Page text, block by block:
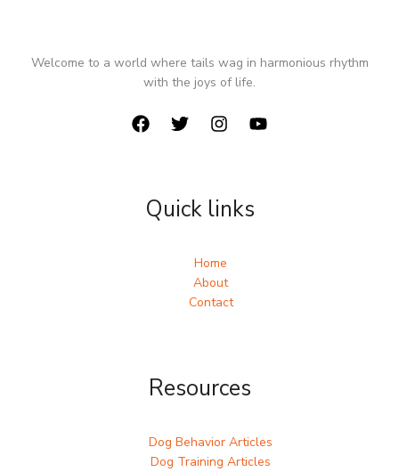
Welcome to a world where tails wag in harmonious rhythm
with the joys of life.
Quick links
Home
About
Contact
Resources
Dog Behavior Articles
Dog Training Articles